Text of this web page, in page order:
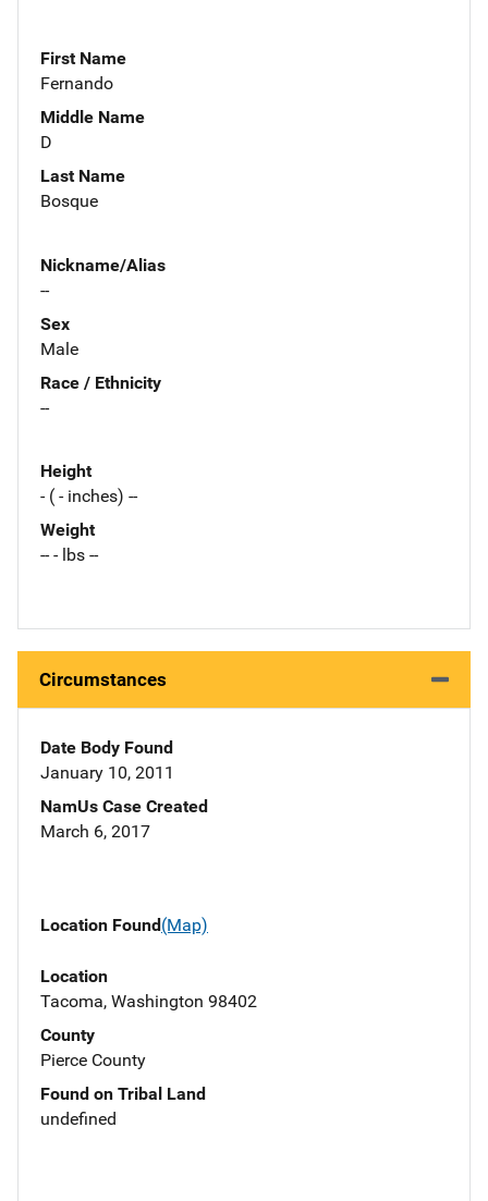
First Name
Fernando
Middle Name
D
Last Name
Bosque
Nickname/Alias
--
Sex
Male
Race / Ethnicity
--
Height
- ( - inches) --
Weight
-- - lbs --
Circumstances
Date Body Found
January 10, 2011
NamUs Case Created
March 6, 2017
Location Found(Map)
Location
Tacoma, Washington 98402
County
Pierce County
Found on Tribal Land
undefined